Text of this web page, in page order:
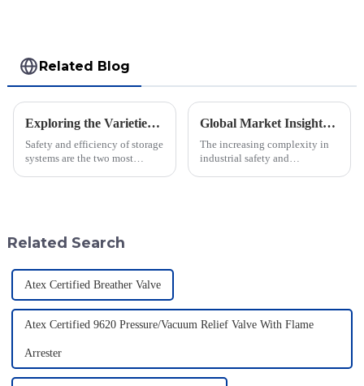
Related Blog
Exploring the Varieties and Applications of Vacuum Relief Valves: Your Guide to Choosing the Right One
Safety and efficiency of storage
systems are the two most
Global Market Insights for Pressure Relief Valves Through 2025 with Case Studies
The increasing complexity in
industrial safety and
Related Search
Atex Certified Breather Valve
Atex Certified 9620 Pressure/Vacuum Relief Valve With Flame
Arrester